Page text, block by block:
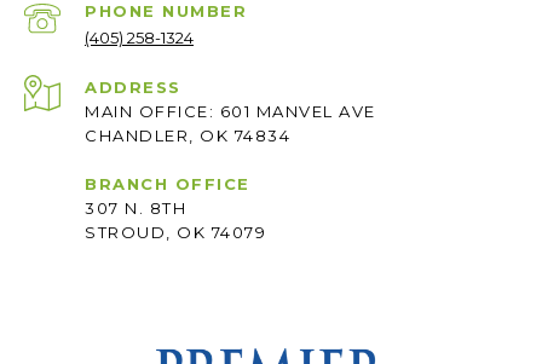
PHONE NUMBER
(405) 258-1324
ADDRESS
MAIN OFFICE: 601 MANVEL AVE
CHANDLER, OK 74834
BRANCH OFFICE
307 N. 8TH
STROUD, OK 74079